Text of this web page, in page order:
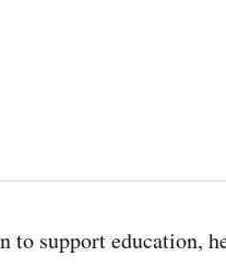
support education,